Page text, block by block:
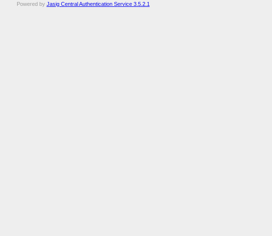
Powered by Jasig Central Authentication Service 3.5.2.1